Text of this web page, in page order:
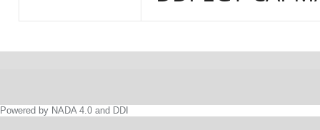
Powered by NADA 4.0 and DDI